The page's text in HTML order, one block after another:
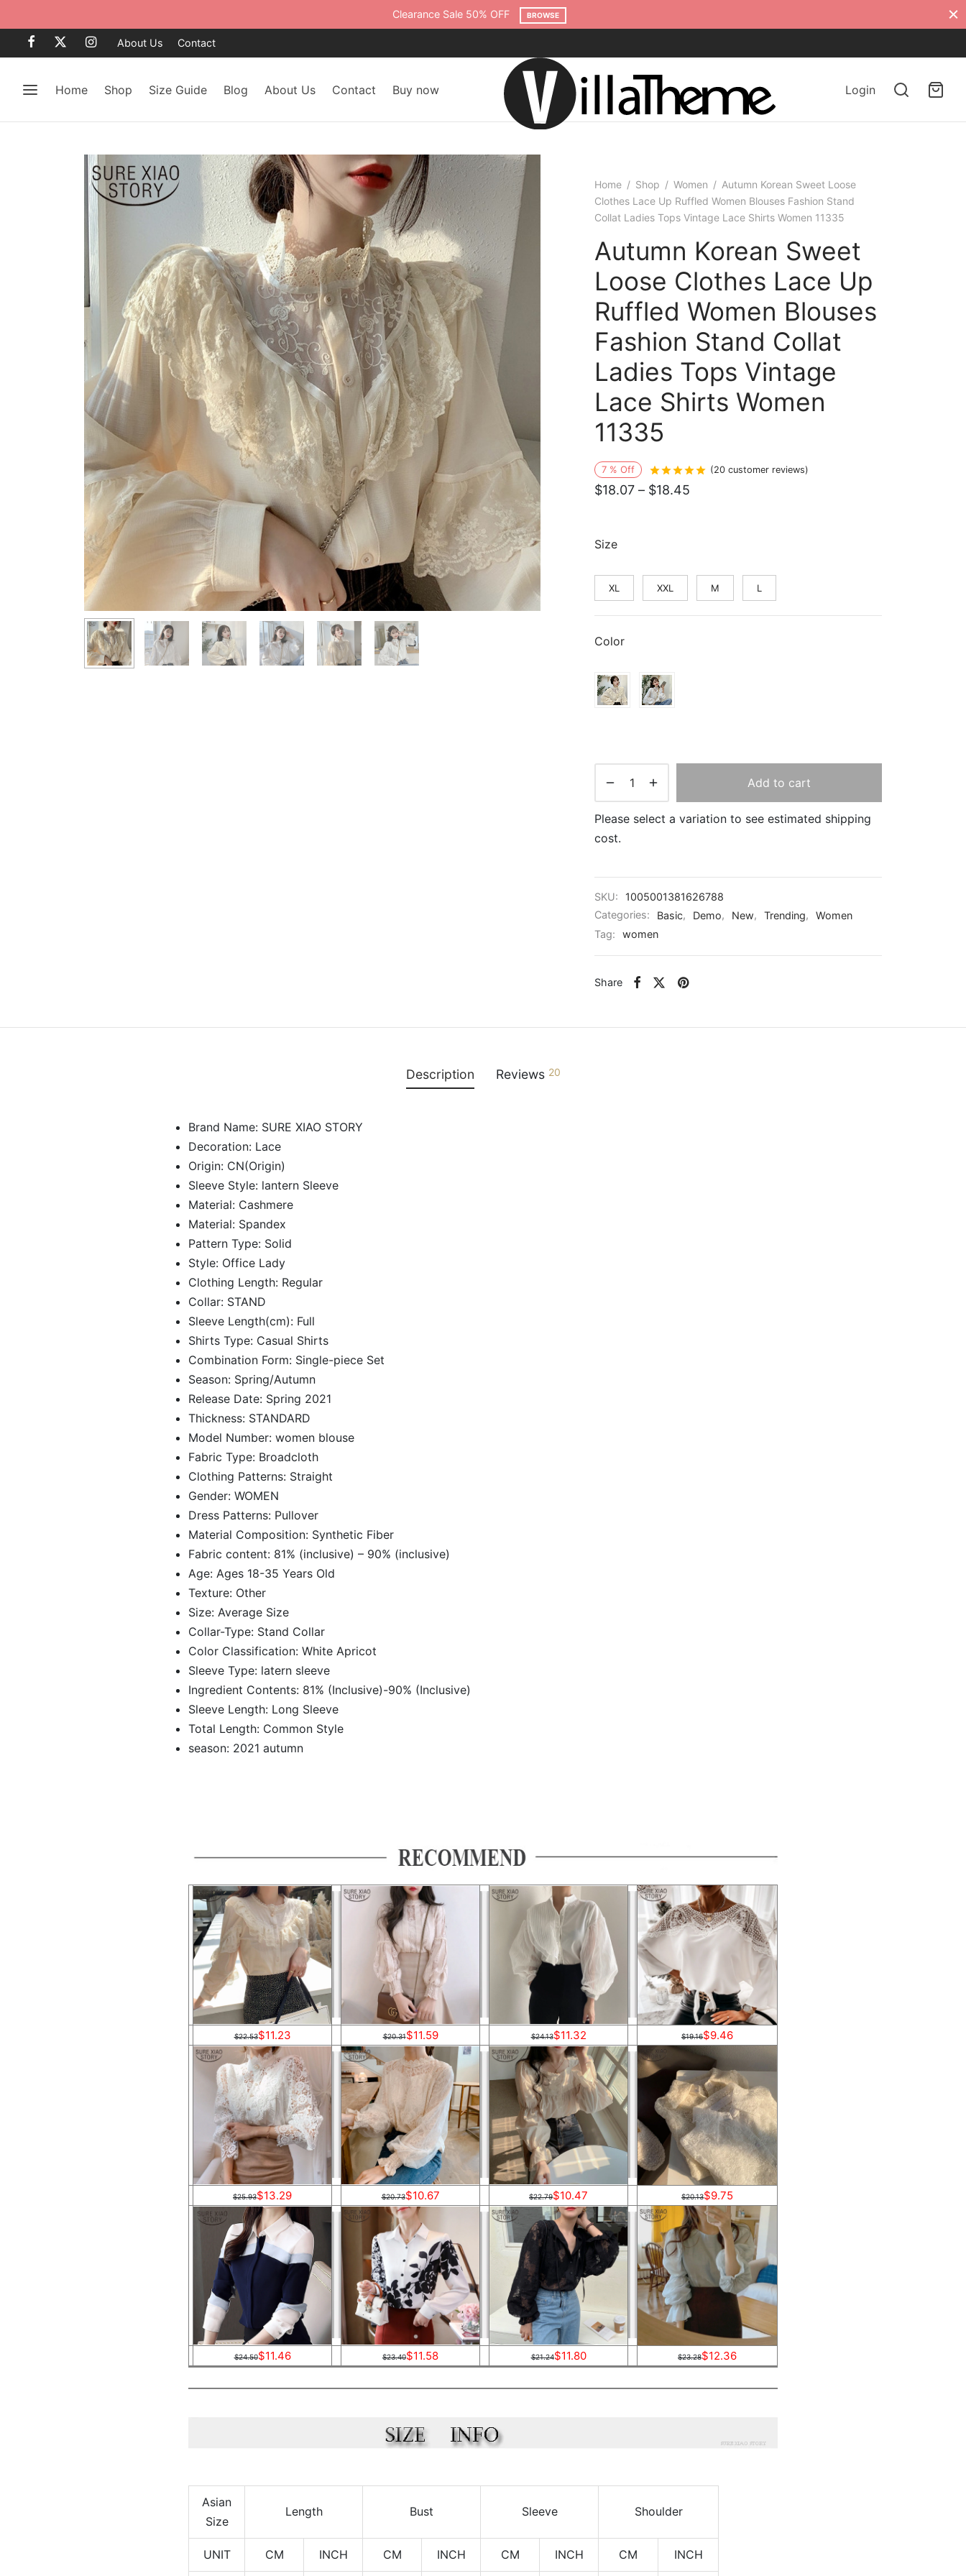
Free shipping on all orders over $75 SHOP NOW
About Us Contact
Home Shop Size Guide Blog About Us Contact Buy now Login
Home / Shop / Women / Autumn Korean Sweet Loose
Clothes Lace Up Ruffled Women Blouses Fashion Stand
Collat Ladies Tops Vintage Lace Shirts Women 11335
Autumn Korean Sweet
Loose Clothes Lace Up
Ruffled Women Blouses
Fashion Stand Collat
Ladies Tops Vintage
Lace Shirts Women
11335
7 % Off Ratedout of 5 based on
(20 customer reviews)
$18.07 – $18.45
$18.45
Size
XL XXL M L
Color
Add to cart
Please select a variation to see estimated shipping
cost.
SKU:
1005001381626788
Categories:
Basic, Demo, New, Trending,
Women
Tag:
women
Share
Description Reviews 20
Brand Name: SURE XIAO STORY
Decoration: Lace
Origin: CN(Origin)
Sleeve Style: lantern Sleeve
Material: Cashmere
Material: Spandex
Pattern Type: Solid
Style: Office Lady
Clothing Length: Regular
Collar: STAND
Sleeve Length(cm): Full
Shirts Type: Casual Shirts
Combination Form: Single-piece Set
Season: Spring/Autumn
Release Date: Spring 2021
Thickness: STANDARD
Model Number: women blouse
Fabric Type: Broadcloth
Clothing Patterns: Straight
Gender: WOMEN
Dress Patterns: Pullover
Material Composition: Synthetic Fiber
Fabric content: 81% (inclusive) – 90% (inclusive)
Age: Ages 18-35 Years Old
Texture: Other
Size: Average Size
Collar-Type: Stand Collar
Color Classification: White Apricot
Sleeve Type: latern sleeve
Ingredient Contents: 81% (Inclusive)-90% (Inclusive)
Sleeve Length: Long Sleeve
Total Length: Common Style
season: 2021 autumn
$22.53$11.23 $20.31$11.59 $24.13$11.32 $19.16$9.46
$25.93$13.29 $20.73$10.67 $22.79$10.47 $20.13$9.75
$24.50$11.46 $23.40$11.58 $21.24$11.80 $23.28$12.36
Asian
Size
Length Bust Sleeve Shoulder
UNIT CM INCH CM INCH CM INCH CM INCH